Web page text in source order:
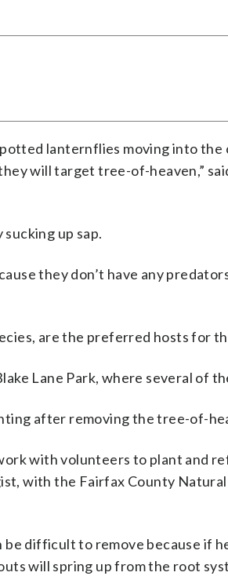
lanternflies moving into the
will target tree-of-heaven,”
up sap.
they don’t have any
are the preferred hosts for
Lane Park, where several of
after removing the tree-of-
with volunteers to plant and
with the Fairfax County
difficult to remove because if
will spring up from the root